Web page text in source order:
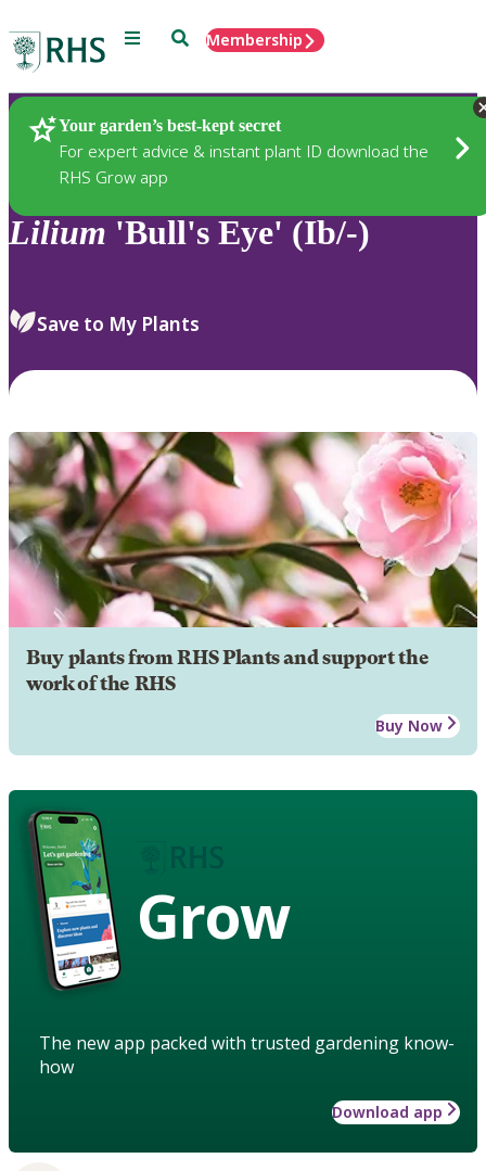
Menu SearchMembership
Your garden’s best-kept secret
For expert advice & instant plant ID download the
RHS Grow app
Plants
Lilium 'Bull's Eye' (Ib/-)
Save to My Plants
Buy plants from RHS Plants and support the
work of the RHS
Buy Now
Grow
The new app packed with trusted gardening know-
how
Download app